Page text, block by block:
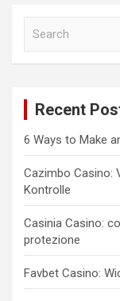
Recent
6 Ways to Make
Cazimbo Casino:
Kontrolle
Casinia Casino:
protezione
Favbet Casino: